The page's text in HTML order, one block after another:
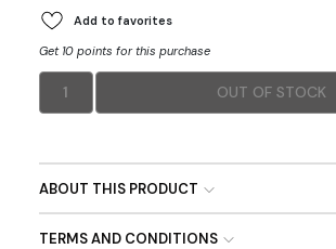
Add to favorites
Get 10 points for this purchase
1 OUT OF STOCK
ABOUT THIS PRODUCT
TERMS AND CONDITIONS